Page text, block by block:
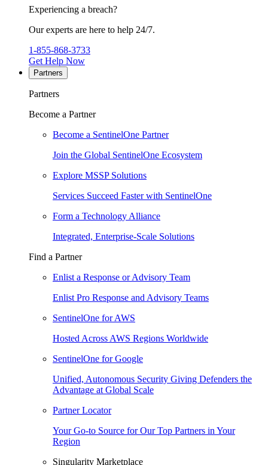
Experiencing a breach?
Our experts are here to help 24/7.
1-855-868-3733
Get Help Now
Partners
Partners
Become a Partner
Become a SentinelOne Partner
Join the Global SentinelOne Ecosystem
Explore MSSP Solutions
Services Succeed Faster with SentinelOne
Form a Technology Alliance
Integrated, Enterprise-Scale Solutions
Find a Partner
Enlist a Response or Advisory Team
Enlist Pro Response and Advisory Teams
SentinelOne for AWS
Hosted Across AWS Regions Worldwide
SentinelOne for Google
Unified, Autonomous Security Giving Defenders the
Advantage at Global Scale
Partner Locator
Your Go-to Source for Our Top Partners in Your
Region
Singularity Marketplace